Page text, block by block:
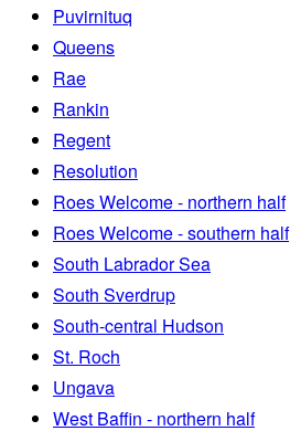
Puvirnituq
Queens
Rae
Rankin
Regent
Resolution
Roes Welcome - northern half
Roes Welcome - southern half
South Labrador Sea
South Sverdrup
South-central Hudson
St. Roch
Ungava
West Baffin - northern half